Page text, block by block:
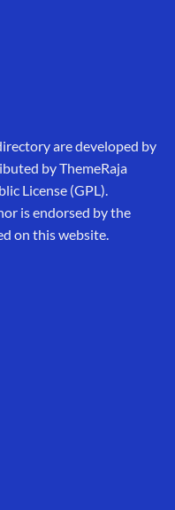
are developed by
by ThemeRaja
License (GPL).
is endorsed by the
on this website.